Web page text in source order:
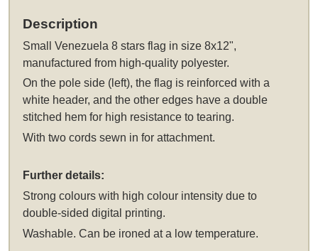
Description
Small Venezuela 8 stars flag in size 8x12",
manufactured from high-quality polyester.
On the pole side (left), the flag is reinforced with a
white header, and the other edges have a double
stitched hem for high resistance to tearing.
With two cords sewn in for attachment.
Further details:
Strong colours with high colour intensity due to
double-sided digital printing.
Washable. Can be ironed at a low temperature.